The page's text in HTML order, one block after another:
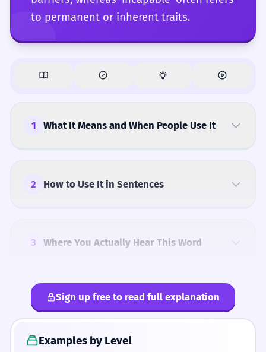
to permanent or inherent traits.
1 What It Means and When People Use It
2 How to Use It in Sentences
3 Where You Actually Hear This Word
4 Common Mistakes
Sign up free to read full explanation
Examples by Level